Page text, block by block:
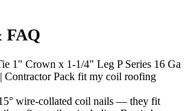
FAQ
1" Crown x 1-1/4" Leg P Series 16 Ga
Contractor Pack fit my coil roofing
wire-collated coil nails — they fit